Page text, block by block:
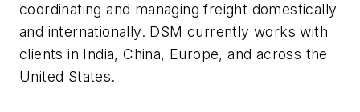
coordinating and managing freight domestically
and internationally. DSM currently works with
clients in India, China, Europe, and across the
United States.